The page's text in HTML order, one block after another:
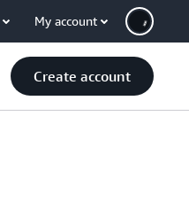
My account
Create account